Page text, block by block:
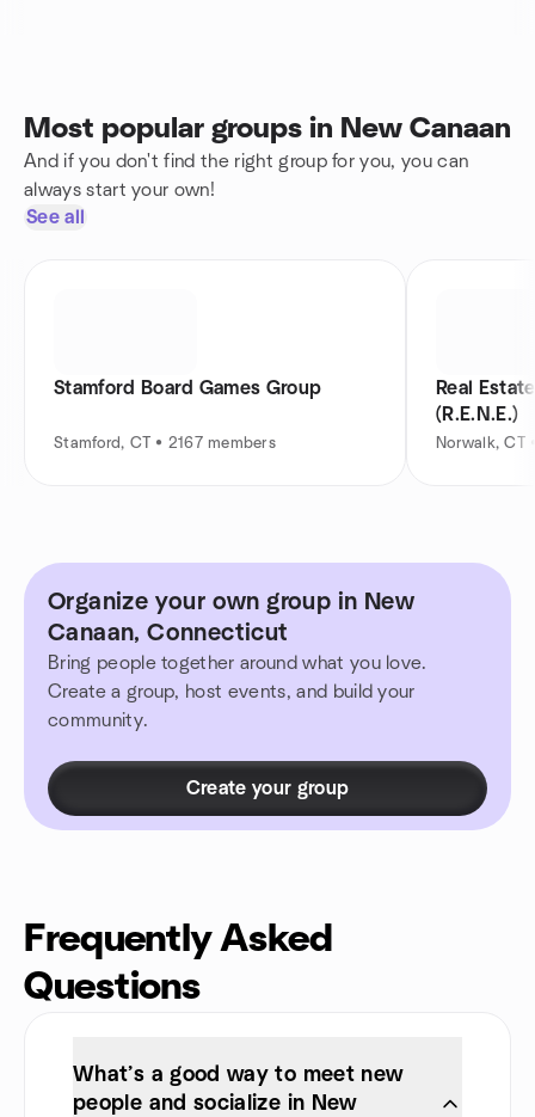
Most popular groups in New Canaan
And if you don't find the right group for you, you can
always start your own!
See all
Stamford Board Games Group
Stamford, CT • 2167 members
Real
(R.E.N.E.)
Norwalk, CT
Organize your own group in New
Canaan, Connecticut
Bring people together around what you love.
Create a group, host events, and build your
community.
Create your group
Frequently Asked
Questions
What’s a good way to meet new
people and socialize in New